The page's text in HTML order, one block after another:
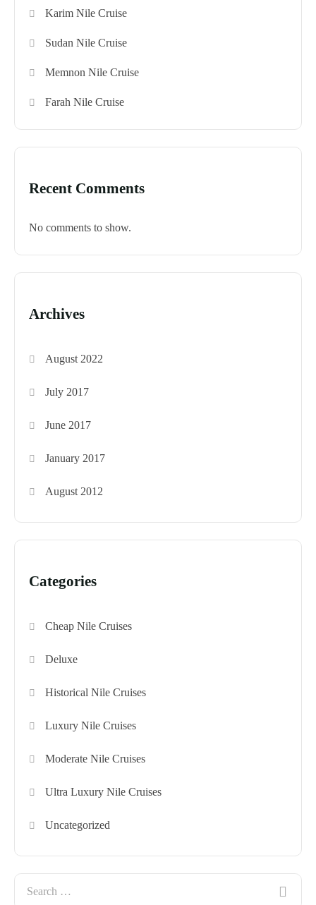
Karim Nile Cruise
Sudan Nile Cruise
Memnon Nile Cruise
Farah Nile Cruise
Recent Comments
No comments to show.
Archives
August 2022
July 2017
June 2017
January 2017
August 2012
Categories
Cheap Nile Cruises
Deluxe
Historical Nile Cruises
Luxury Nile Cruises
Moderate Nile Cruises
Ultra Luxury Nile Cruises
Uncategorized